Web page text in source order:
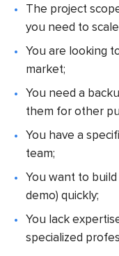
The project
you need to
You are looking
market;
You need a
them for other
You have a
team;
You want to build
demo) quickly;
You lack
specialized